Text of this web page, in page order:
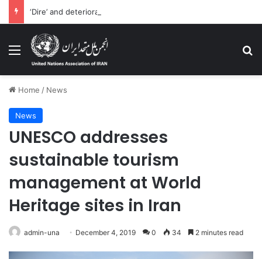
Menu
Home / News
News
UNESCO addresses
sustainable tourism
management at World
Heritage sites in Iran
admin-una December 4, 2019 0 34 2 minutes read